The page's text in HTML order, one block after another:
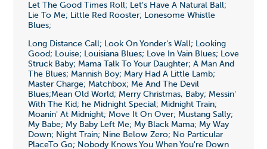
Let The Good Times Roll; Let's Have A Natural Ball;
Lie To Me; Little Red Rooster; Lonesome Whistle
Blues;
Long Distance Call; Look On Yonder's Wall; Looking
Good; Louise; Louisiana Blues; Love In Vain Blues; Love
Struck Baby; Mama Talk To Your Daughter; A Man And
The Blues; Mannish Boy; Mary Had A Little Lamb;
Master Charge; Matchbox; Me And The Devil
Blues;Mean Old World; Merry Christmas, Baby; Messin'
With The Kid; he Midnight Special; Midnight Train;
Moanin' At Midnight; Move It On Over; Mustang Sally;
My Babe; My Baby Left Me; My Black Mama; My Way
Down; Night Train; Nine Below Zero; No Particular
PlaceTo Go; Nobody Knows You When You're Down